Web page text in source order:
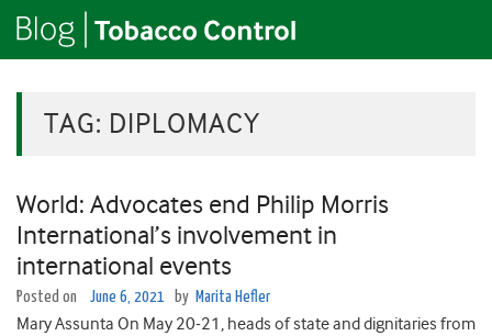
TAG: DIPLOMACY
World: Advocates end Philip Morris
International’s involvement in
international events
Posted on June 6, 2021 by Marita Hefler
Mary Assunta On May 20-21, heads of state and dignitaries from